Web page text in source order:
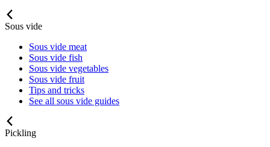
Sous vide
Sous vide meat
Sous vide fish
Sous vide vegetables
Sous vide fruit
Tips and tricks
See all sous vide guides
Pickling